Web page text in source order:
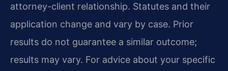
attorney-client relationship. Statutes and their
application change and vary by case. Prior
results do not guarantee a similar outcome;
results may vary. For advice about your specific